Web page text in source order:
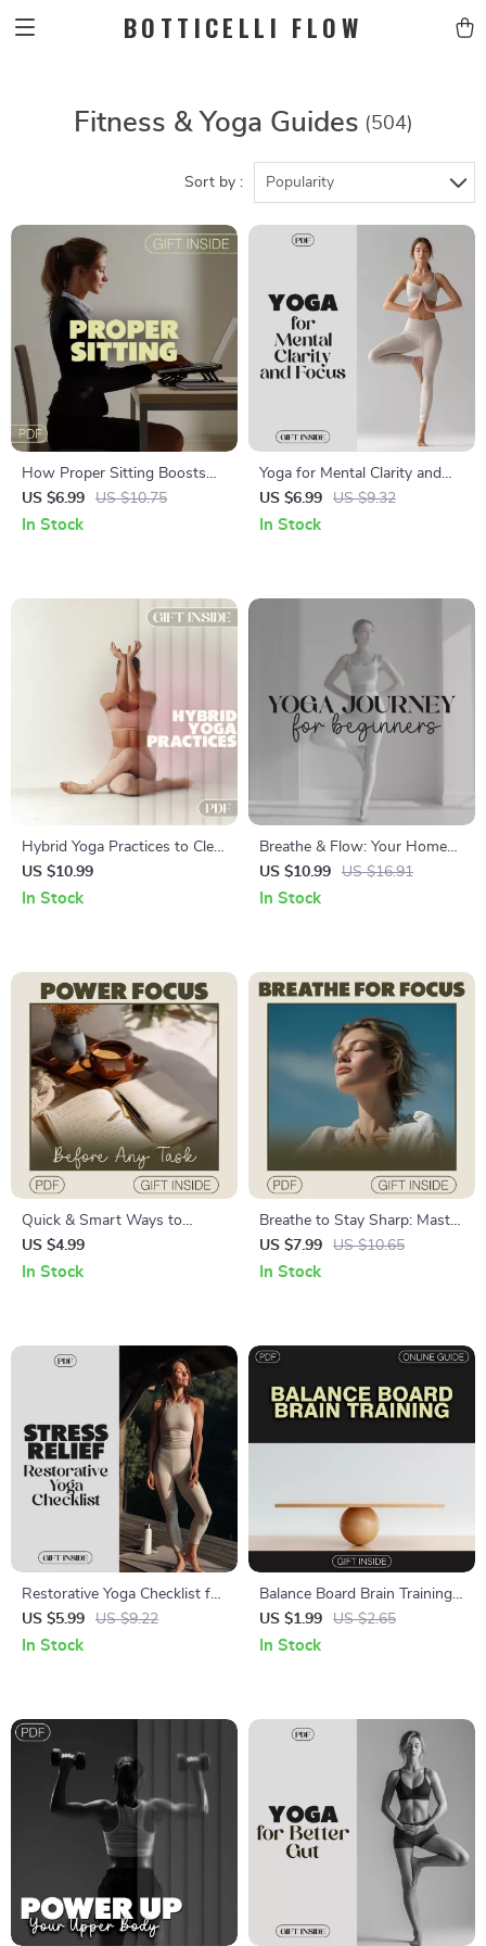
BOTTICELLI FLOW
Fitness & Yoga Guides (504)
Sort by : Popularity
How Proper Sitting Boosts
Clarity and Productivity |
Digital Guide for Focus &
US $6.99 US $10.75
In Stock
Yoga for Mental Clarity and
Focus | Digital Guide for
Mindfulness | Pranayama &
US $6.99 US $9.32
In Stock
Hybrid Yoga Practices to Clear
Your Mind | Digital Guide with
Hybrid Yoga Routines for
US $10.99
In Stock
Breathe & Flow: Your Home
Yoga Journey for Beginners |
Yoga eBook for Relaxation,
US $10.99 US $16.91
In Stock
Quick & Smart Ways to
Power Focus Before Any
Task: A Digital Guide for
US $4.99
In Stock
Breathe to Stay Sharp: Master
Your Focus and Alertness
with Simple Breathwork
US $7.99 US $10.65
In Stock
Restorative Yoga Checklist for
Stress Relief | Digital
Download for Relaxation,
US $5.99 US $9.22
In Stock
Balance Board Brain Training
Checklist – Boost Focus,
Stability, and Coordination
US $1.99 US $2.65
In Stock